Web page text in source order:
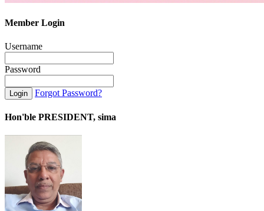
Member Login
Username
Password
Forgot Password?
Hon'ble PRESIDENT, sima